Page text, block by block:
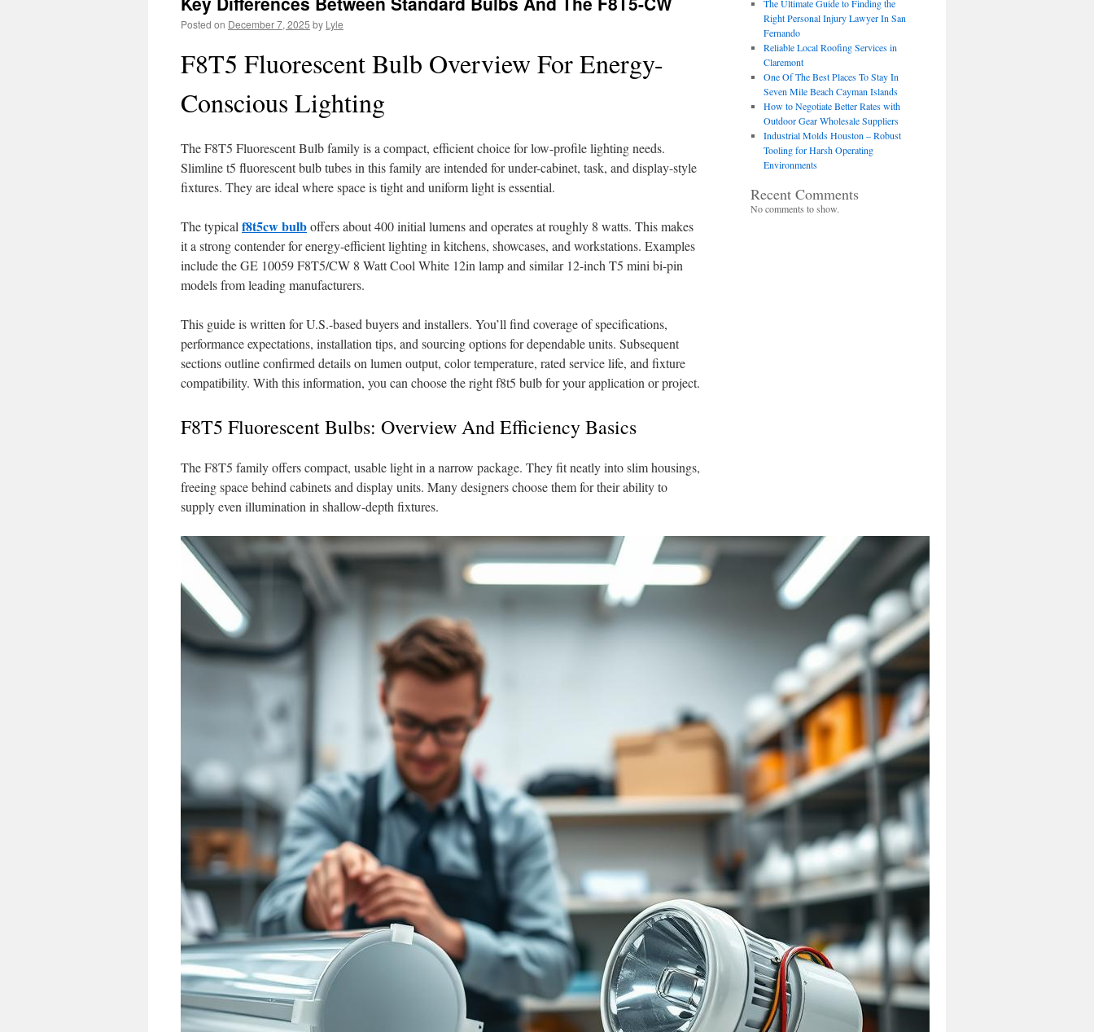
Posted on December 7, 2025 by Lyle
F8T5 Fluorescent Bulb Overview For Energy-
Conscious Lighting
The F8T5 Fluorescent Bulb family is a compact, efficient choice for low-profile lighting needs.
Slimline t5 fluorescent bulb tubes in this family are intended for under-cabinet, task, and display-style
fixtures. They are ideal where space is tight and uniform light is essential.
The typical f8t5cw bulboffers about 400 initial lumens and operates at roughly 8 watts. This makes
it a strong contender for energy-efficient lighting in kitchens, showcases, and workstations. Examples
include the GE 10059 F8T5/CW 8 Watt Cool White 12in lamp and similar 12-inch T5 mini bi-pin
models from leading manufacturers.
This guide is written for U.S.-based buyers and installers. You’ll find coverage of specifications,
performance expectations, installation tips, and sourcing options for dependable units. Subsequent
sections outline confirmed details on lumen output, color temperature, rated service life, and fixture
compatibility. With this information, you can choose the right f8t5 bulb for your application or project.
F8T5 Fluorescent Bulbs: Overview And Efficiency Basics
The F8T5 family offers compact, usable light in a narrow package. They fit neatly into slim housings,
freeing space behind cabinets and display units. Many designers choose them for their ability to
supply even illumination in shallow-depth fixtures.
The Ultimate Guide to Finding the
Right Personal Injury Lawyer In San
Fernando
Reliable Local Roofing Services in
Claremont
One Of The Best Places To Stay In
Seven Mile Beach Cayman Islands
How to Negotiate Better Rates with
Outdoor Gear Wholesale Suppliers
Industrial Molds Houston – Robust
Tooling for Harsh Operating
Environments
Recent Comments
No comments to show.